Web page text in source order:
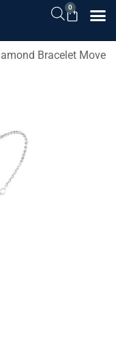
0
Bracelet Move